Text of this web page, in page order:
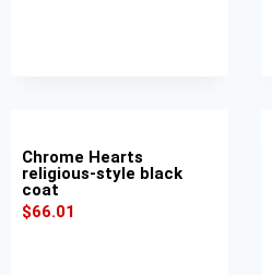
Chrome Hearts
religious-style black
coat
$66.01